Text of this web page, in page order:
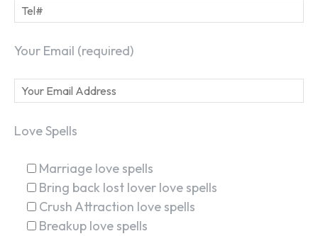
Your Email (required)
Love Spells
Marriage love spells
Bring back lost lover love spells
Crush Attraction love spells
Breakup love spells